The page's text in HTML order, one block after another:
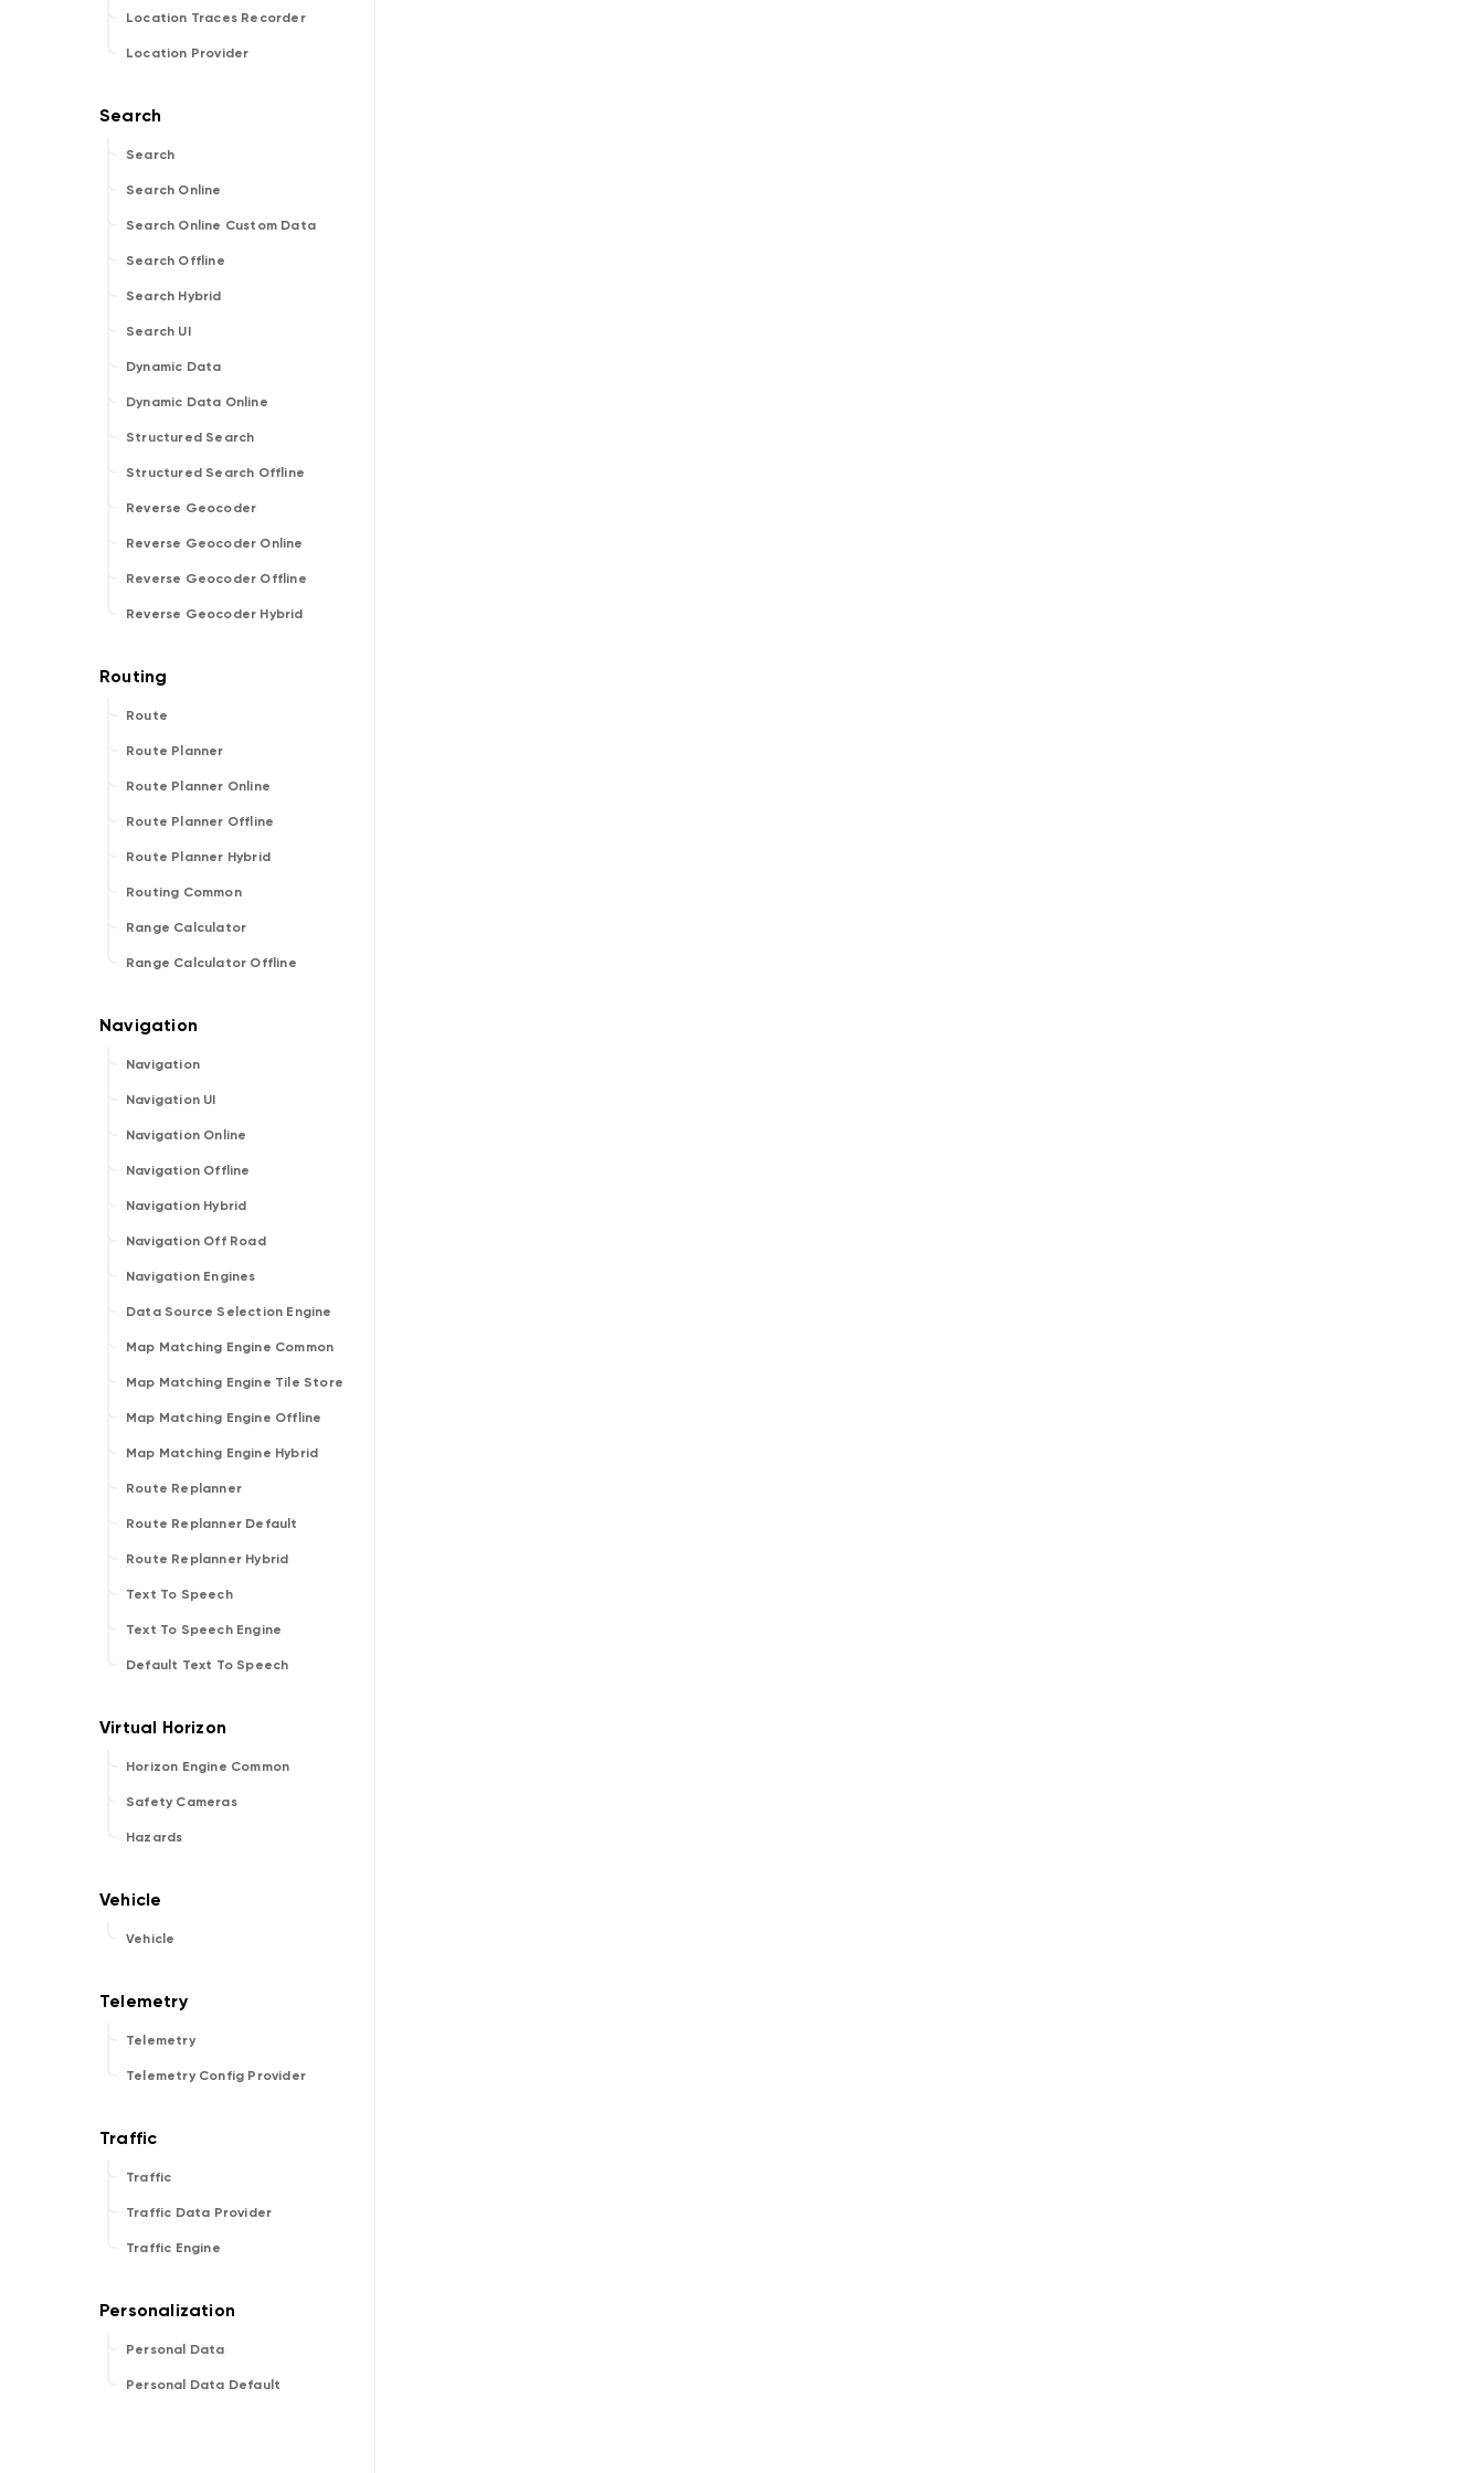
Location Traces Recorder
Location Provider
Search
Search Online
Search Online Custom Data
Search Offline
Search Hybrid
Search UI
Dynamic Data
Dynamic Data Online
Structured Search
Structured Search Offline
Reverse Geocoder
Reverse Geocoder Online
Reverse Geocoder Offline
Reverse Geocoder Hybrid
Route
Route Planner
Route Planner Online
Route Planner Offline
Route Planner Hybrid
Routing Common
Range Calculator
Range Calculator Offline
Navigation
Navigation UI
Navigation Online
Navigation Offline
Navigation Hybrid
Navigation Off Road
Navigation Engines
Data Source Selection Engine
Map Matching Engine Common
Map Matching Engine Tile Store
Map Matching Engine Offline
Map Matching Engine Hybrid
Route Replanner
Route Replanner Default
Route Replanner Hybrid
Text To Speech
Text To Speech Engine
Default Text To Speech
Horizon Engine Common
Safety Cameras
Hazards
Vehicle
Telemetry
Telemetry Config Provider
Traffic
Traffic Data Provider
Traffic Engine
Personal Data
Personal Data Default